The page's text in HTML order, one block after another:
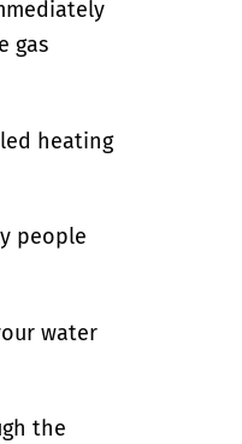
gas
heating
people
water
the